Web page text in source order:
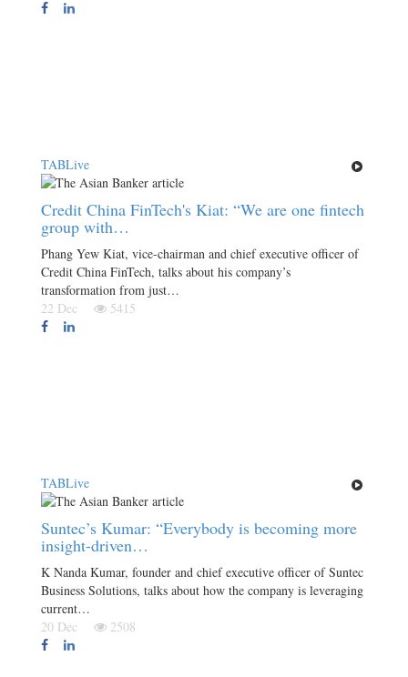
TABLive
Credit China FinTech's Kiat: “We are one fintech
group with…
Phang Yew Kiat, vice-chairman and chief executive officer of
Credit China FinTech, talks about his company’s
transformation from just…
22 Dec
5415
TABLive
Suntec’s Kumar: “Everybody is becoming more
insight-driven…
K Nanda Kumar, founder and chief executive officer of Suntec
Business Solutions, talks about how the company is leveraging
current…
20 Dec
2508